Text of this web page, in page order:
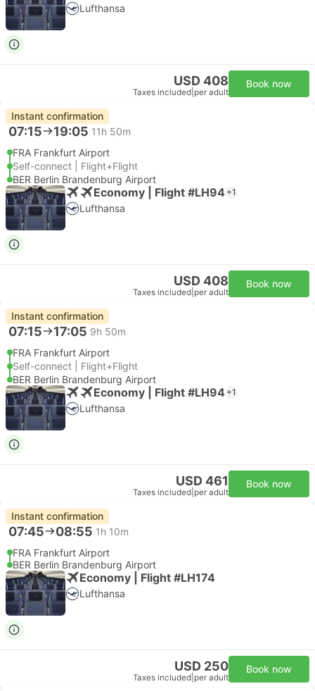
Lufthansa
USD 408
Taxes included per adult
Book now
Instant confirmation
07:15 19:05 11h 50m
FRA Frankfurt Airport
Self-connect | Flight+Flight
BER Berlin Brandenburg Airport
Economy | Flight #LH94 +1
Lufthansa
USD 408
Taxes included per adult
Book now
Instant confirmation
07:15 17:05 9h 50m
FRA Frankfurt Airport
Self-connect | Flight+Flight
BER Berlin Brandenburg Airport
Economy | Flight #LH94 +1
Lufthansa
USD 461
Taxes included per adult
Book now
Instant confirmation
07:45 08:55 1h 10m
FRA Frankfurt Airport
BER Berlin Brandenburg Airport
Economy | Flight #LH174
Lufthansa
USD 250
Taxes included per adult
Book now